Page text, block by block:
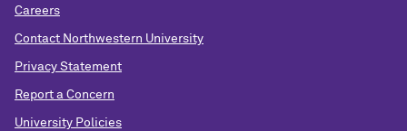
Careers
Contact Northwestern University
Privacy Statement
Report a Concern
University Policies